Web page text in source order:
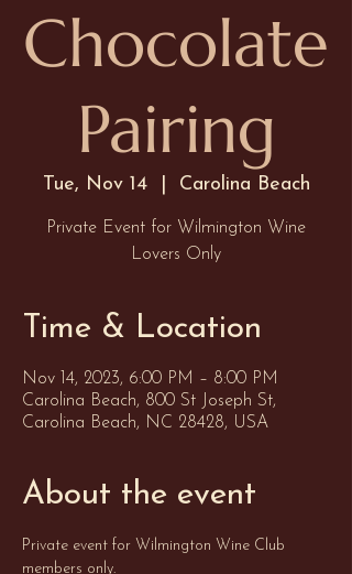
Chocolate
Pairing
Tue, Nov 14
  |
Carolina Beach
Private Event for Wilmington Wine
Lovers Only
Time & Location
Nov 14, 2023, 6:00 PM – 8:00 PM
Carolina Beach, 800 St Joseph St,
Carolina Beach, NC 28428, USA
About the event
Private event for Wilmington Wine Club
members only.